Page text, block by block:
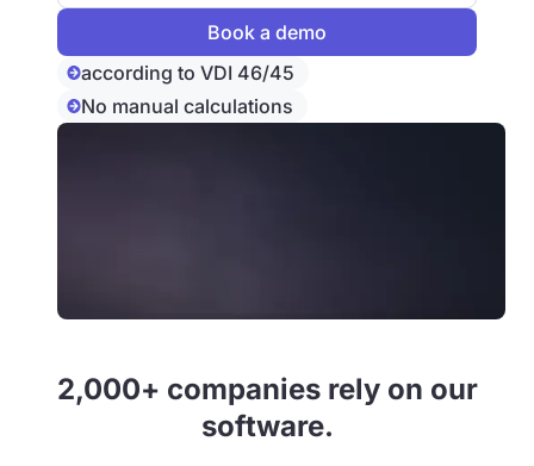
according to VDI 46/45
No manual calculations
2,000+ companies rely on our
software.